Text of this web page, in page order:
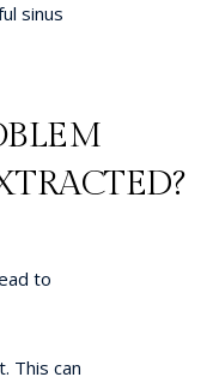
sinus
to
This can